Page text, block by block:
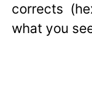
corrects
what you